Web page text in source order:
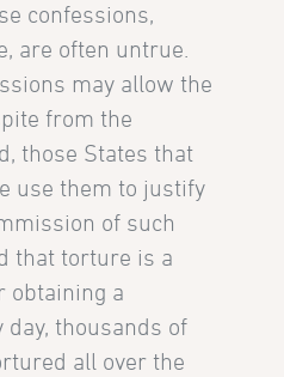
confessions,
are often untrue.
may allow the
from the
those States that
use them to justify
of such
that torture is a
obtaining a
day, thousands of
all over the